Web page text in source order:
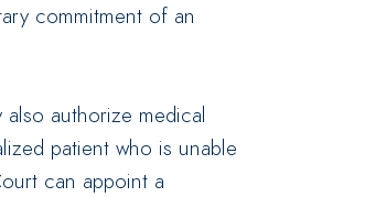
commitment of an
authorize medical
patient who is unable
can appoint a